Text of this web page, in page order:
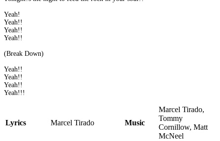
Yeah!
Yeah!!
Yeah!!
Yeah!!
(Break Down)
Yeah!!
Yeah!!
Yeah!!
Yeah!!!
Lyrics Marcel Tirado Music
Marcel Tirado,
Tommy
Cornillow, Matt
McNeel